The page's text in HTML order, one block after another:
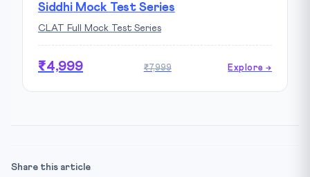
Siddhi Mock Test Series
CLAT Full Mock Test Series
₹4,999 ₹7,999 Explore →
Share this article